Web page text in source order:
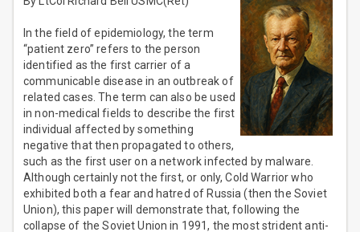
In the field of epidemiology, the term
“patient zero” refers to the person
identified as the first carrier of a
communicable disease in an outbreak of
related cases. The term can also be used
in non-medical fields to describe the first
individual affected by something
negative that then propagated to others,
such as the first user on a network infected by malware.
Although certainly not the first, or only, Cold Warrior who
exhibited both a fear and hatred of Russia (then the Soviet
Union), this paper will demonstrate that, following the
collapse of the Soviet Union in 1991, the most strident anti-